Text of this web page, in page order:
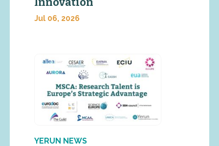
Jul 06, 2026
YERUN NEWS